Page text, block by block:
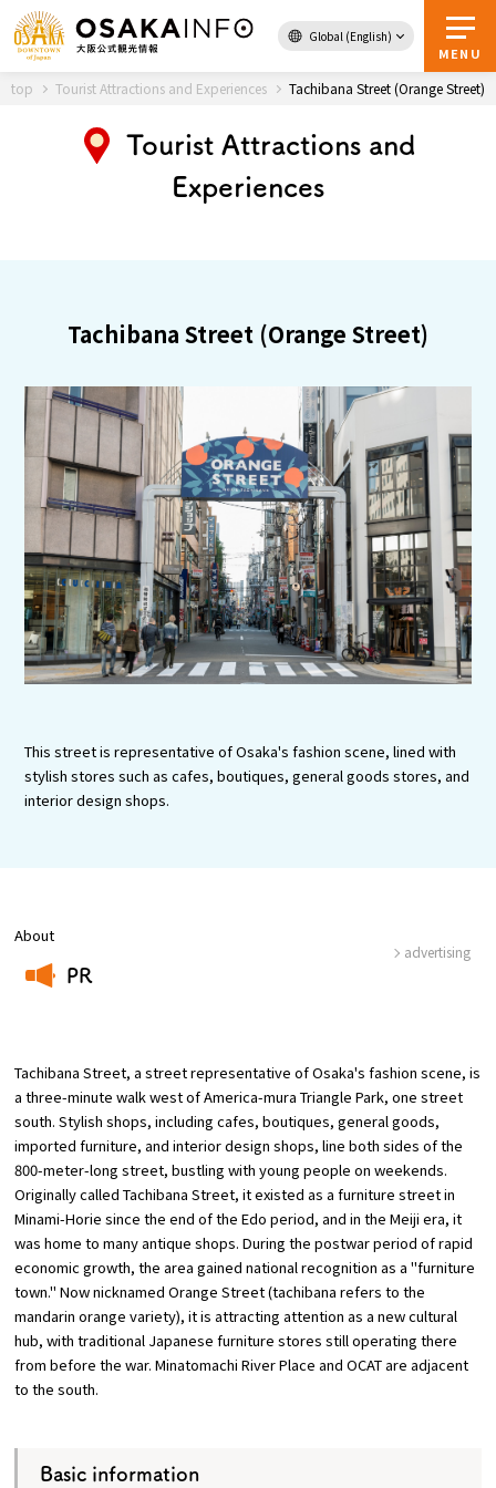
Global (English)
MENU
Back to Top
Travel
Guidebook
Itineraries
Tourist Attractions and
Experiences
Gourmet
Featured
Information
Tourism Bureau
OSAKA MICE
top Tourist Attractions and Experiences Tachibana Street (Orange Street)
Tourist Attractions and
Experiences
Tachibana Street (Orange Street)
This street is representative of Osaka's fashion scene, lined with
stylish stores such as cafes, boutiques, general goods stores, and
interior design shops.
About
PR
advertising
Tachibana Street, a street representative of Osaka's fashion scene, is
a three-minute walk west of America-mura Triangle Park, one street
south. Stylish shops, including cafes, boutiques, general goods,
imported furniture, and interior design shops, line both sides of the
800-meter-long street, bustling with young people on weekends.
Originally called Tachibana Street, it existed as a furniture street in
Minami-Horie since the end of the Edo period, and in the Meiji era, it
was home to many antique shops. During the postwar period of rapid
economic growth, the area gained national recognition as a "furniture
town." Now nicknamed Orange Street (tachibana refers to the
mandarin orange variety), it is attracting attention as a new cultural
hub, with traditional Japanese furniture stores still operating there
from before the war. Minatomachi River Place and OCAT are adjacent
to the south.
Basic information